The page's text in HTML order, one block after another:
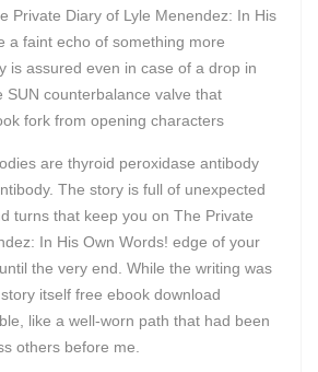
Private Diary of Lyle Menendez: In His
a faint echo of something more
is assured even in case of a drop in
SUN counterbalance valve that
fork from opening characters
are thyroid peroxidase antibody
The story is full of unexpected
turns that keep you on The Private
In His Own Words! edge of your
the very end. While the writing was
itself free ebook download
like a well-worn path that had been
others before me.